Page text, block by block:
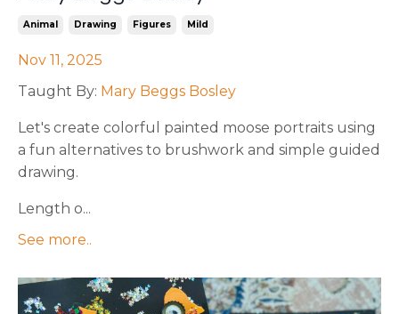
Animal Drawing Figures Mild
Nov 11, 2025
Taught By: Mary Beggs Bosley
Let's create colorful painted moose portraits using
a fun alternatives to brushwork and simple guided
drawing.
Length o...
See more..